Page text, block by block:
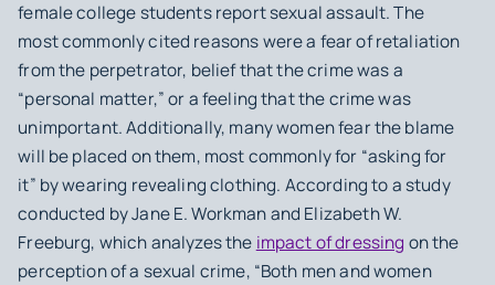
female college students report sexual assault. The
most commonly cited reasons were a fear of retaliation
from the perpetrator, belief that the crime was a
“personal matter,” or a feeling that the crime was
unimportant. Additionally, many women fear the blame
will be placed on them, most commonly for “asking for
it” by wearing revealing clothing. According to a study
conducted by Jane E. Workman and Elizabeth W.
Freeburg, which analyzes the impact of dressing on the
perception of a sexual crime, “Both men and women